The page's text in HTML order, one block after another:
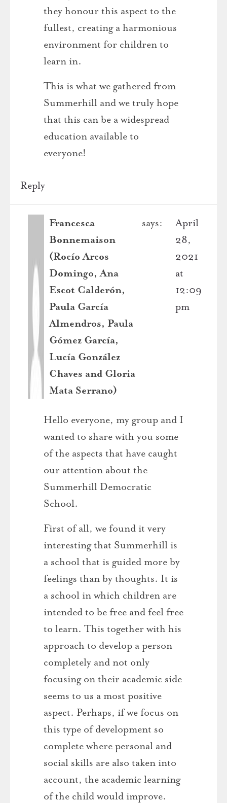
they honour this aspect to the
fullest, creating a harmonious
environment for children to
learn in.
This is what we gathered from
Summerhill and we truly hope
that this can be a widespread
education available to
everyone!
Reply
Francesca
Bonnemaison
(Rocío Arcos
Domingo, Ana
Escot Calderón,
Paula García
Almendros, Paula
Gómez García,
Lucía González
Chaves and Gloria
Mata Serrano)
says:
April
28,
2021
at
12:09
pm
Hello everyone, my group and I
wanted to share with you some
of the aspects that have caught
our attention about the
Summerhill Democratic
School.
First of all, we found it very
interesting that Summerhill is
a school that is guided more by
feelings than by thoughts. It is
a school in which children are
intended to be free and feel free
to learn. This together with his
approach to develop a person
completely and not only
focusing on their academic side
seems to us a most positive
aspect. Perhaps, if we focus on
this type of development so
complete where personal and
social skills are also taken into
account, the academic learning
of the child would improve.